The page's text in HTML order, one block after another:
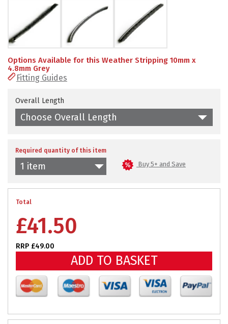
4:30PM
Options Available for this Weather Stripping 10mm x
4.8mm Grey
Fitting Guides
Overall Length
Choose Overall Length
Required quantity of this item
1 item Buy 5+ and Save
Total
£41.50
RRP £49.00
ADD TO BASKET